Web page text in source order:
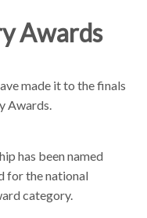
h
r
m
b
p
a
r
Awards
made it to the finals
Awards.
has been named
for the national
category.